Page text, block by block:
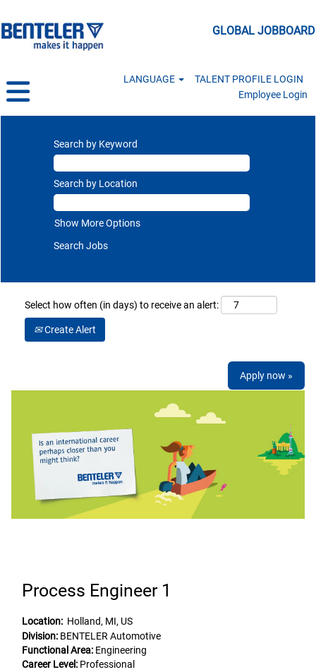
GLOBAL JOBBOARD
LANGUAGE
TALENT PROFILE LOGIN
Employee Login
Search by Keyword
Search by Location
Show More Options
Select how often (in days) to receive an alert:
Create Alert
Apply now »
Process Engineer 1
Location: Holland, MI, US
Division: BENTELER Automotive
Functional Area: Engineering
Career Level: Professional